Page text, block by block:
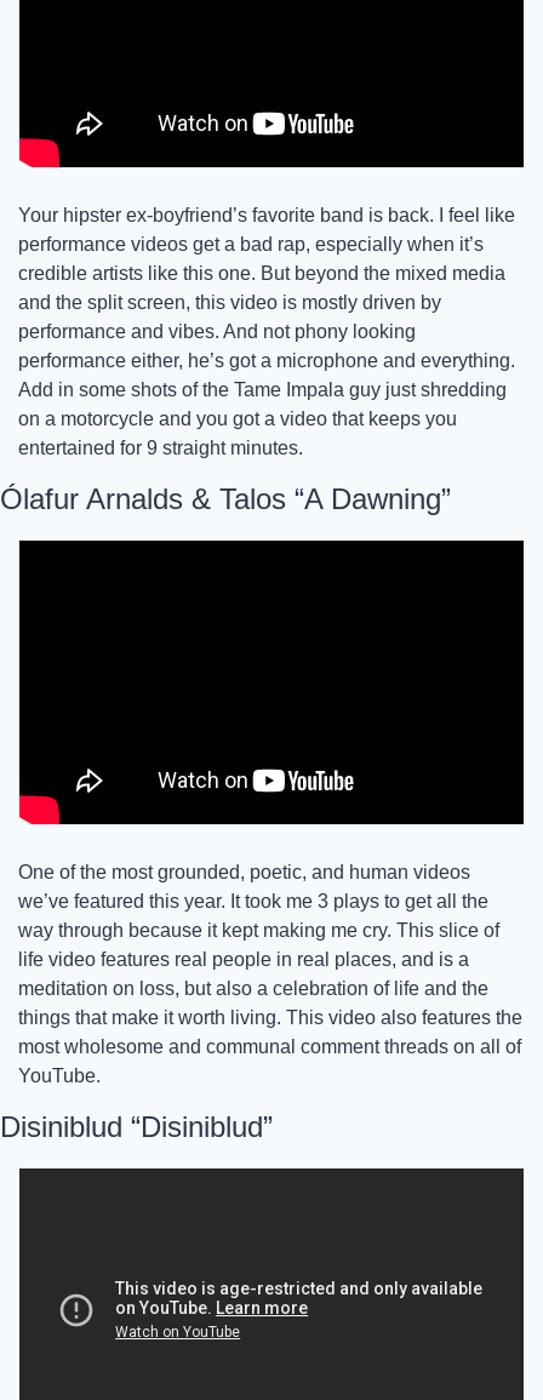
Your hipster ex-boyfriend’s favorite band is back. I feel like
performance videos get a bad rap, especially when it’s
credible artists like this one. But beyond the mixed media
and the split screen, this video is mostly driven by
performance and vibes. And not phony looking
performance either, he’s got a microphone and everything.
Add in some shots of the Tame Impala guy just shredding
on a motorcycle and you got a video that keeps you
entertained for 9 straight minutes.
Ólafur Arnalds & Talos “A Dawning”
One of the most grounded, poetic, and human videos
we’ve featured this year. It took me 3 plays to get all the
way through because it kept making me cry. This slice of
life video features real people in real places, and is a
meditation on loss, but also a celebration of life and the
things that make it worth living. This video also features the
most wholesome and communal comment threads on all of
YouTube.
Disiniblud “Disiniblud”